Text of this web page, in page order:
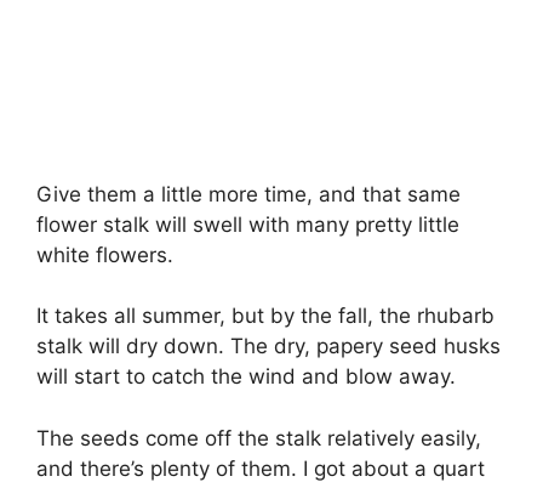
Give them a little more time, and that same
flower stalk will swell with many pretty little
white flowers.
It takes all summer, but by the fall, the rhubarb
stalk will dry down. The dry, papery seed husks
will start to catch the wind and blow away.
The seeds come off the stalk relatively easily,
and there’s plenty of them. I got about a quart